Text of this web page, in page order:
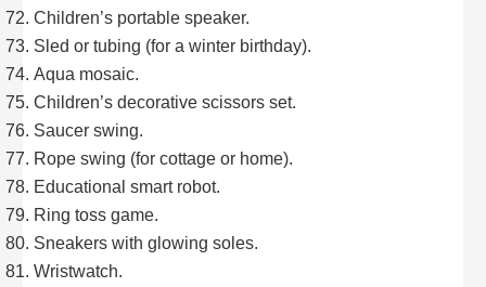
Children’s portable speaker.
Sled or tubing (for a winter birthday).
Aqua mosaic.
Children’s decorative scissors set.
Saucer swing.
Rope swing (for cottage or home).
Educational smart robot.
Ring toss game.
Sneakers with glowing soles.
Wristwatch.